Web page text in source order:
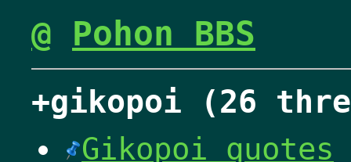
@ Pohon BBS
+gikopoi (26
Gikopoi quotes